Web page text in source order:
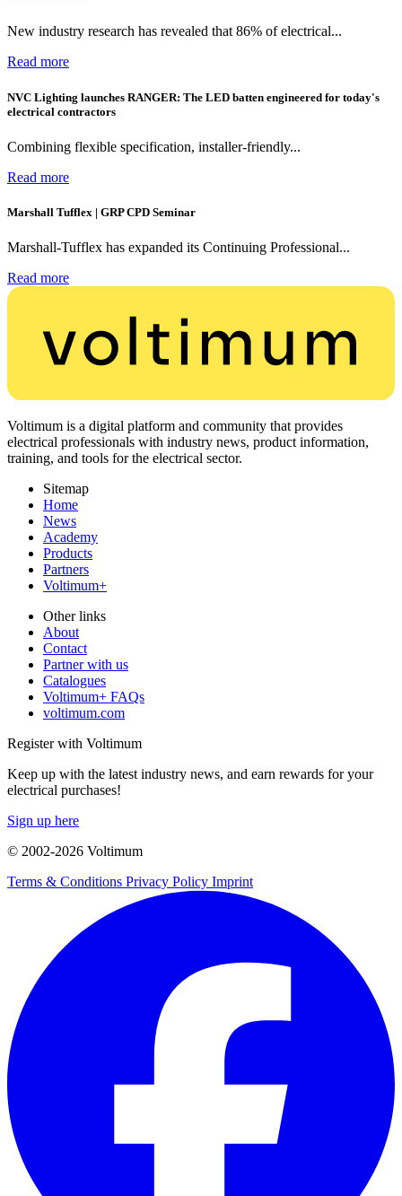
New industry research has revealed that 86% of electrical...
Read more
NVC Lighting launches RANGER: The LED batten engineered for today's
electrical contractors
Combining flexible specification, installer-friendly...
Read more
Marshall Tufflex | GRP CPD Seminar
Marshall-Tufflex has expanded its Continuing Professional...
Read more
Voltimum is a digital platform and community that provides
electrical professionals with industry news, product information,
training, and tools for the electrical sector.
Sitemap
Home
News
Academy
Products
Partners
Voltimum+
Other links
About
Contact
Partner with us
Catalogues
Voltimum+ FAQs
voltimum.com
Register with Voltimum
Keep up with the latest industry news, and earn rewards for your
electrical purchases!
Sign up here
© 2002-2026 Voltimum
Terms & Conditions Privacy Policy Imprint